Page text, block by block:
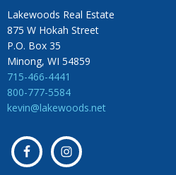
Lakewoods Real Estate
875 W Hokah Street
P.O. Box 35
Minong, WI 54859
715-466-4441
800-777-5584
kevin@lakewoods.net